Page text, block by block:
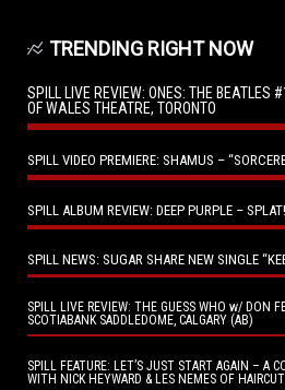
TRENDING RIGHT NOW
SPILL LIVE REVIEW: ONES: THE BEATLES
OF WALES THEATRE, TORONTO
SPILL VIDEO PREMIERE: SHAMUS –
SPILL ALBUM REVIEW: DEEP PURPLE – SPLAT!
SPILL NEWS: SUGAR SHARE NEW SINGLE
SPILL LIVE REVIEW: THE GUESS WHO w/ DON
SCOTIABANK SADDLEDOME, CALGARY (AB)
SPILL FEATURE: LET’S JUST START AGAIN – A
WITH NICK HEYWARD & LES NEMES OF